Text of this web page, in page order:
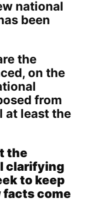
national
been
the
on the
from
at least the
the
clarifying
to keep
facts come